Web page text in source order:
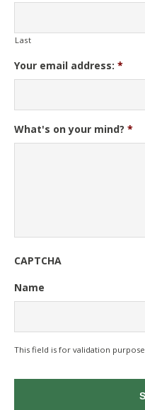
Last
Your email address: *
What's on your mind? *
CAPTCHA
Name
This field is for validation